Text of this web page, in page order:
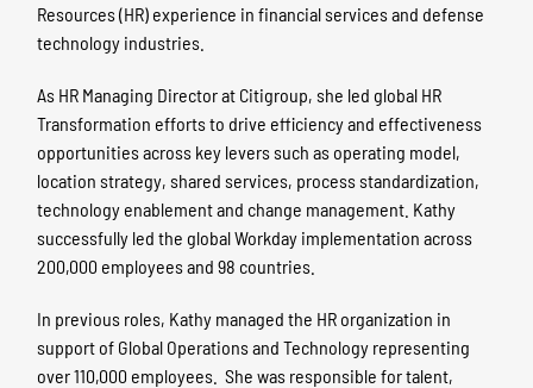
Resources (HR) experience in financial services and defense
technology industries.
As HR Managing Director at Citigroup, she led global HR
Transformation efforts to drive efficiency and effectiveness
opportunities across key levers such as operating model,
location strategy, shared services, process standardization,
technology enablement and change management. Kathy
successfully led the global Workday implementation across
200,000 employees and 98 countries.
In previous roles, Kathy managed the HR organization in
support of Global Operations and Technology representing
over 110,000 employees. She was responsible for talent,